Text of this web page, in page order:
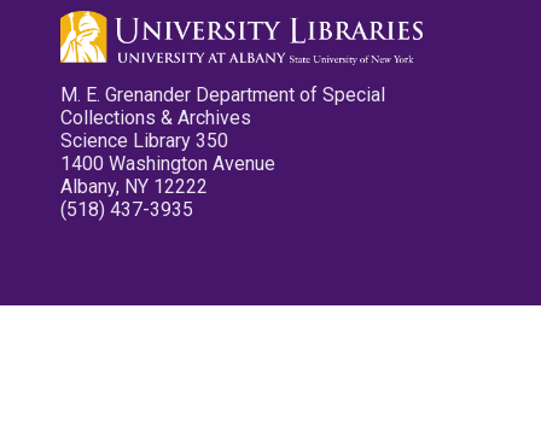
M. E. Grenander Department of Special
Collections & Archives
Science Library 350
1400 Washington Avenue
Albany, NY 12222
(518) 437-3935